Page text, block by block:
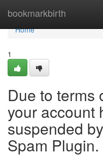
bookmarkbirth
Home
Home
1
Due to terms
your account
suspended
Spam Plugin.